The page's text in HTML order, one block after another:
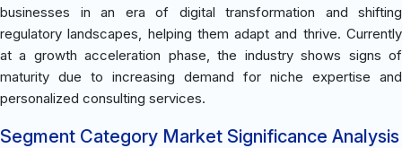
businesses in an era of digital transformation and shifting
regulatory landscapes, helping them adapt and thrive. Currently
at a growth acceleration phase, the industry shows signs of
maturity due to increasing demand for niche expertise and
personalized consulting services.
Segment Category Market Significance Analysis